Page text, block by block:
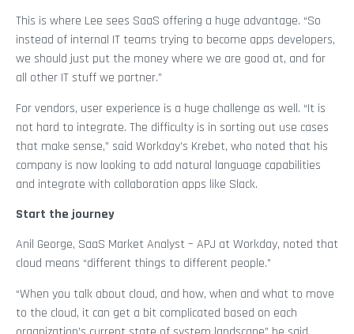
This is where Lee sees SaaS offering a huge advantage. “So
instead of internal IT teams trying to become apps developers,
we should just put the money where we are good at, and for
all other IT stuff we partner.”
For vendors, user experience is a huge challenge as well. “It is
not hard to integrate. The difficulty is in sorting out use cases
that make sense,” said Workday’s Krebet, who noted that his
company is now looking to add natural language capabilities
and integrate with collaboration apps like Slack.
Start the journey
Anil George, SaaS Market Analyst – APJ at Workday, noted that
cloud means “different things to different people.”
“When you talk about cloud, and how, when and what to move
to the cloud, it can get a bit complicated based on each